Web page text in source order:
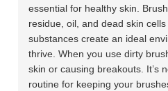
essential for healthy skin.
residue, oil, and dead skin
substances create an ideal
thrive. When you use dirty
skin or causing breakouts. It’s
routine for keeping your